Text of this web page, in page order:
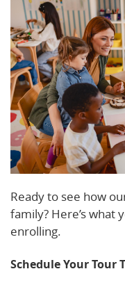
Ready to see how
family? Here’s what
enrolling.
Schedule Your Tour